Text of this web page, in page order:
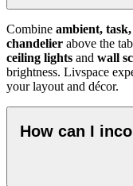
Combine ambient,
chandelier above the
ceiling lights and wall
brightness. Livspace
your layout and décor.
How can I